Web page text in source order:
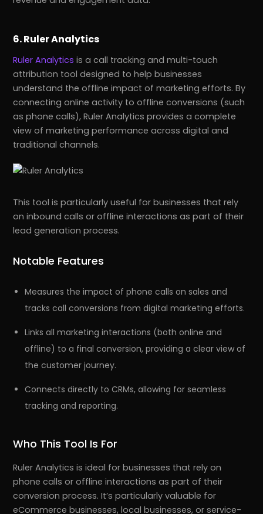
6. Ruler Analytics
Ruler Analytics is a call tracking and multi-touch
attribution tool designed to help businesses
understand the offline impact of marketing efforts. By
connecting online activity to offline conversions (such
as phone calls), Ruler Analytics provides a complete
view of marketing performance across digital and
traditional channels.
This tool is particularly useful for businesses that rely
on inbound calls or offline interactions as part of their
lead generation process.
Notable Features
Measures the impact of phone calls on sales and
tracks call conversions from digital marketing efforts.
Links all marketing interactions (both online and
offline) to a final conversion, providing a clear view of
the customer journey.
Connects directly to CRMs, allowing for seamless
tracking and reporting.
Who This Tool Is For
Ruler Analytics is ideal for businesses that rely on
phone calls or offline interactions as part of their
conversion process. It’s particularly valuable for
eCommerce businesses, local businesses, or service-